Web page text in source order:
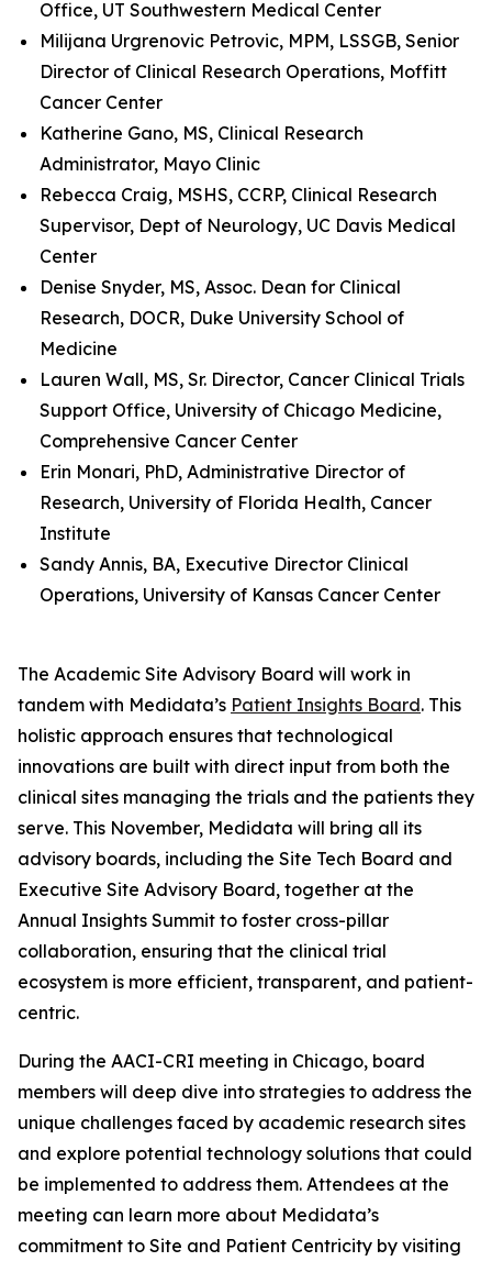
Office, UT Southwestern Medical Center
Milijana Urgrenovic Petrovic, MPM, LSSGB, Senior
Director of Clinical Research Operations, Moffitt
Cancer Center
Katherine Gano, MS, Clinical Research
Administrator, Mayo Clinic
Rebecca Craig, MSHS, CCRP, Clinical Research
Supervisor, Dept of Neurology, UC Davis Medical
Center
Denise Snyder, MS, Assoc. Dean for Clinical
Research, DOCR, Duke University School of
Medicine
Lauren Wall, MS, Sr. Director, Cancer Clinical Trials
Support Office, University of Chicago Medicine,
Comprehensive Cancer Center
Erin Monari, PhD, Administrative Director of
Research, University of Florida Health, Cancer
Institute
Sandy Annis, BA, Executive Director Clinical
Operations, University of Kansas Cancer Center
The Academic Site Advisory Board will work in
tandem with Medidata’s Patient Insights Board. This
holistic approach ensures that technological
innovations are built with direct input from both the
clinical sites managing the trials and the patients they
serve. This November, Medidata will bring all its
advisory boards, including the Site Tech Board and
Executive Site Advisory Board, together at the
Annual Insights Summit to foster cross-pillar
collaboration, ensuring that the clinical trial
ecosystem is more efficient, transparent, and patient-
centric.
During the AACI-CRI meeting in Chicago, board
members will deep dive into strategies to address the
unique challenges faced by academic research sites
and explore potential technology solutions that could
be implemented to address them. Attendees at the
meeting can learn more about Medidata’s
commitment to Site and Patient Centricity by visiting